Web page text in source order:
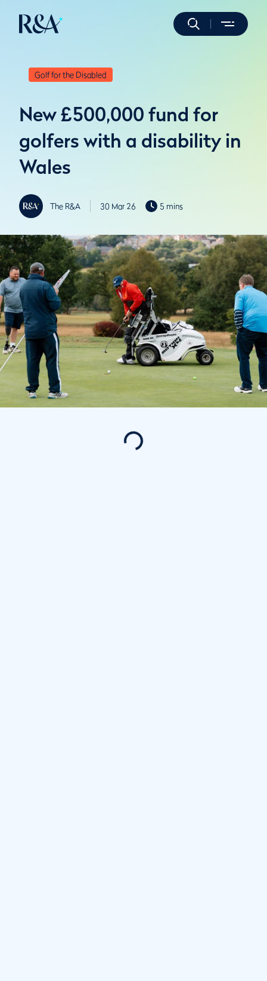
Golf for the Disabled
New £500,000 fund for
golfers with a disability in
Wales
The R&A 30 Mar 26 5 mins